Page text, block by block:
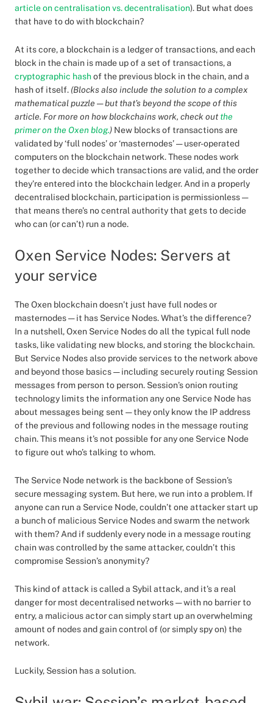
article on centralisation vs. decentralisation). But what does
that have to do with blockchain?
At its core, a blockchain is a ledger of transactions, and each
block in the chain is made up of a set of transactions, a
cryptographic hashof the previous block in the chain, and a
hash of itself. (Blocks also include the solution to a complex
mathematical puzzle — but that’s beyond the scope of this
article. For more on how blockchains work, check out the
primer on the Oxen blog.) New blocks of transactions are
validated by ‘full nodes’ or ‘masternodes’ — user-operated
computers on the blockchain network. These nodes work
together to decide which transactions are valid, and the order
they’re entered into the blockchain ledger. And in a properly
decentralised blockchain, participation is permissionless —
that means there’s no central authority that gets to decide
who can (or can’t) run a node.
Oxen Service Nodes: Servers at
your service
The Oxen blockchain doesn’t just have full nodes or
masternodes — it has Service Nodes. What’s the difference?
In a nutshell, Oxen Service Nodes do all the typical full node
tasks, like validating new blocks, and storing the blockchain.
But Service Nodes also provide services to the network above
and beyond those basics — including securely routing Session
messages from person to person. Session’s onion routing
technology limits the information any one Service Node has
about messages being sent — they only know the IP address
of the previous and following nodes in the message routing
chain. This means it’s not possible for any one Service Node
to figure out who’s talking to whom.
The Service Node network is the backbone of Session’s
secure messaging system. But here, we run into a problem. If
anyone can run a Service Node, couldn’t one attacker start up
a bunch of malicious Service Nodes and swarm the network
with them? And if suddenly every node in a message routing
chain was controlled by the same attacker, couldn’t this
compromise Session’s anonymity?
This kind of attack is called a Sybil attack, and it’s a real
danger for most decentralised networks — with no barrier to
entry, a malicious actor can simply start up an overwhelming
amount of nodes and gain control of (or simply spy on) the
network.
Luckily, Session has a solution.